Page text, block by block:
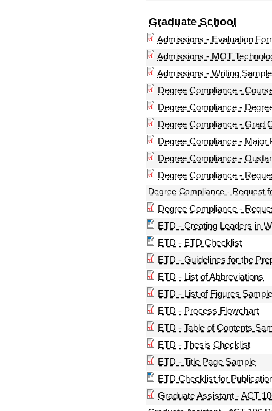
Graduate School
Admissions - Evaluation
Admissions - MOT
Admissions - Writing
Degree Compliance -
Degree Compliance -
Degree Compliance - Grad
Degree Compliance -
Degree Compliance -
Degree Compliance -
Degree Compliance - Request
Degree Compliance -
ETD - Creating Leaders in
ETD - ETD Checklist
ETD - Guidelines for the
ETD - List of Abbreviations
ETD - List of Figures Sample
ETD - Process Flowchart
ETD - Table of Contents
ETD - Thesis Checklist
ETD - Title Page Sample
ETD Checklist for
Graduate Assistant - ACT